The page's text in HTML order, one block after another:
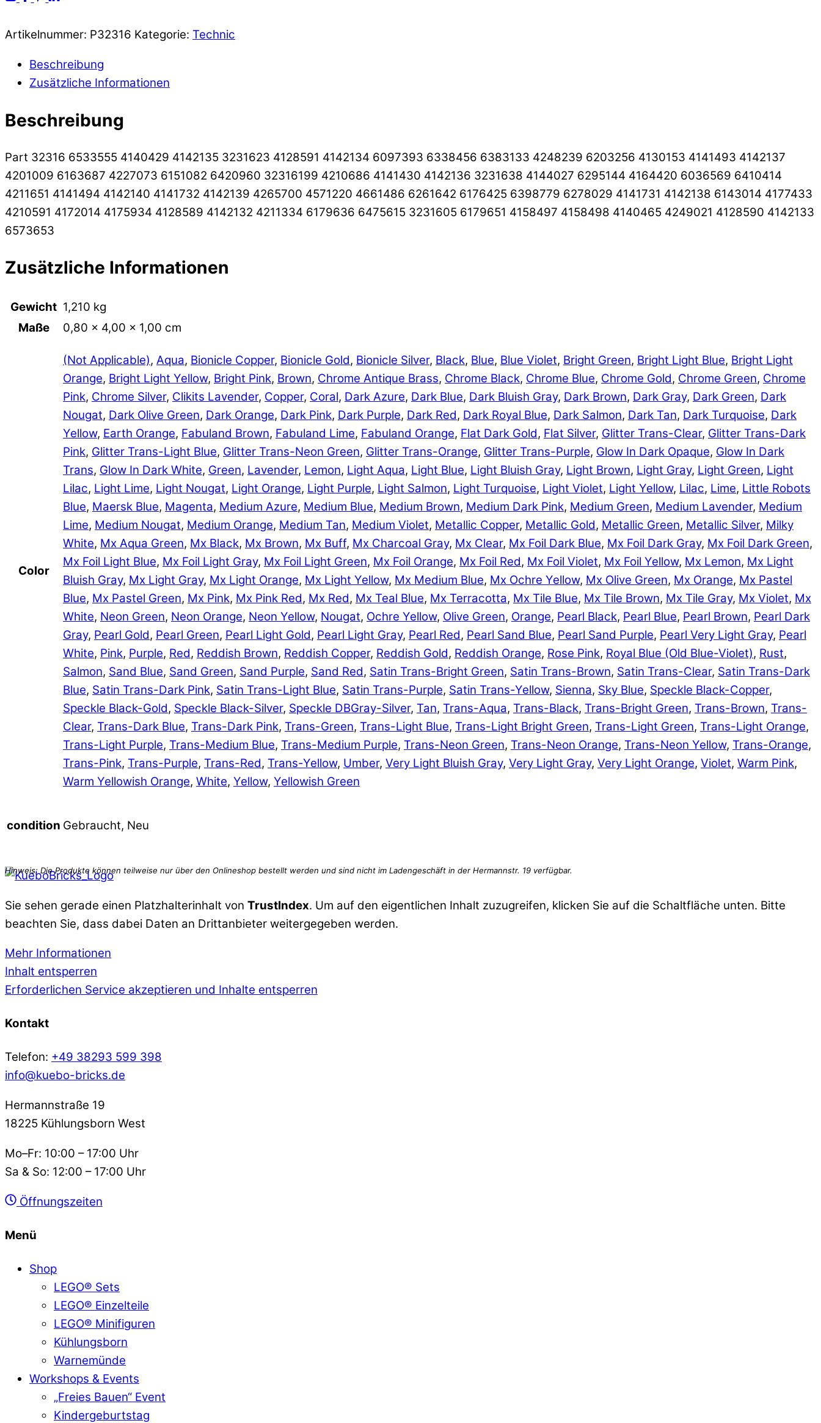
Artikelnummer: P32316 Kategorie: Technic
Beschreibung
Zusätzliche Informationen
Beschreibung
Part 32316 6533555 4140429 4142135 3231623 4128591 4142134 6097393 6338456 6383133 4248239 6203256 4130153 4141493 4142137
4201009 6163687 4227073 6151082 6420960 32316199 4210686 4141430 4142136 3231638 4144027 6295144 4164420 6036569 6410414
4211651 4141494 4142140 4141732 4142139 4265700 4571220 4661486 6261642 6176425 6398779 6278029 4141731 4142138 6143014 4177433
4210591 4172014 4175934 4128589 4142132 4211334 6179636 6475615 3231605 6179651 4158497 4158498 4140465 4249021 4128590 4142133
6573653
Zusätzliche Informationen
Gewicht 1,210 kg
Maße
0,80 × 4,00 × 1,00 cm
Color
(Not Applicable), Aqua, Bionicle Copper, Bionicle Gold, Bionicle Silver, Black, Blue, Blue Violet, Bright Green, Bright Light Blue, Bright Light
Orange, Bright Light Yellow, Bright Pink, Brown, Chrome Antique Brass, Chrome Black, Chrome Blue, Chrome Gold, Chrome Green, Chrome
Pink, Chrome Silver, Clikits Lavender, Copper, Coral, Dark Azure, Dark Blue, Dark Bluish Gray, Dark Brown, Dark Gray, Dark Green, Dark
Nougat, Dark Olive Green, Dark Orange, Dark Pink, Dark Purple, Dark Red, Dark Royal Blue, Dark Salmon, Dark Tan, Dark Turquoise, Dark
Yellow, Earth Orange, Fabuland Brown, Fabuland Lime, Fabuland Orange, Flat Dark Gold, Flat Silver, Glitter Trans-Clear, Glitter Trans-Dark
Pink, Glitter Trans-Light Blue, Glitter Trans-Neon Green, Glitter Trans-Orange, Glitter Trans-Purple, Glow In Dark Opaque, Glow In Dark
Trans, Glow In Dark White, Green, Lavender, Lemon, Light Aqua, Light Blue, Light Bluish Gray, Light Brown, Light Gray, Light Green, Light
Lilac, Light Lime, Light Nougat, Light Orange, Light Purple, Light Salmon, Light Turquoise, Light Violet, Light Yellow, Lilac, Lime, Little Robots
Blue, Maersk Blue, Magenta, Medium Azure, Medium Blue, Medium Brown, Medium Dark Pink, Medium Green, Medium Lavender, Medium
Lime, Medium Nougat, Medium Orange, Medium Tan, Medium Violet, Metallic Copper, Metallic Gold, Metallic Green, Metallic Silver, Milky
White, Mx Aqua Green, Mx Black, Mx Brown, Mx Buff, Mx Charcoal Gray, Mx Clear, Mx Foil Dark Blue, Mx Foil Dark Gray, Mx Foil Dark Green,
Mx Foil Light Blue, Mx Foil Light Gray, Mx Foil Light Green, Mx Foil Orange, Mx Foil Red, Mx Foil Violet, Mx Foil Yellow, Mx Lemon, Mx Light
Bluish Gray, Mx Light Gray, Mx Light Orange, Mx Light Yellow, Mx Medium Blue, Mx Ochre Yellow, Mx Olive Green, Mx Orange, Mx Pastel
Blue, Mx Pastel Green, Mx Pink, Mx Pink Red, Mx Red, Mx Teal Blue, Mx Terracotta, Mx Tile Blue, Mx Tile Brown, Mx Tile Gray, Mx Violet, Mx
White, Neon Green, Neon Orange, Neon Yellow, Nougat, Ochre Yellow, Olive Green, Orange, Pearl Black, Pearl Blue, Pearl Brown, Pearl Dark
Gray, Pearl Gold, Pearl Green, Pearl Light Gold, Pearl Light Gray, Pearl Red, Pearl Sand Blue, Pearl Sand Purple, Pearl Very Light Gray, Pearl
White, Pink, Purple, Red, Reddish Brown, Reddish Copper, Reddish Gold, Reddish Orange, Rose Pink, Royal Blue (Old Blue-Violet), Rust,
Salmon, Sand Blue, Sand Green, Sand Purple, Sand Red, Satin Trans-Bright Green, Satin Trans-Brown, Satin Trans-Clear, Satin Trans-Dark
Blue, Satin Trans-Dark Pink, Satin Trans-Light Blue, Satin Trans-Purple, Satin Trans-Yellow, Sienna, Sky Blue, Speckle Black-Copper,
Speckle Black-Gold, Speckle Black-Silver, Speckle DBGray-Silver, Tan, Trans-Aqua, Trans-Black, Trans-Bright Green, Trans-Brown, Trans-
Clear, Trans-Dark Blue, Trans-Dark Pink, Trans-Green, Trans-Light Blue, Trans-Light Bright Green, Trans-Light Green, Trans-Light Orange,
Trans-Light Purple, Trans-Medium Blue, Trans-Medium Purple, Trans-Neon Green, Trans-Neon Orange, Trans-Neon Yellow, Trans-Orange,
Trans-Pink, Trans-Purple, Trans-Red, Trans-Yellow, Umber, Very Light Bluish Gray, Very Light Gray, Very Light Orange, Violet, Warm Pink,
Warm Yellowish Orange, White, Yellow, Yellowish Green
condition Gebraucht, Neu
Sie sehen gerade einen Platzhalterinhalt von TrustIndex. Um auf den eigentlichen Inhalt zuzugreifen, klicken Sie auf die Schaltfläche unten. Bitte
beachten Sie, dass dabei Daten an Drittanbieter weitergegeben werden.
Mehr Informationen
Inhalt entsperren
Erforderlichen Service akzeptieren und Inhalte entsperren
Kontakt
Telefon: +49 38293 599 398
info@kuebo-bricks.de
Hermannstraße 19
18225 Kühlungsborn West
Mo–Fr: 10:00 – 17:00 Uhr
Sa & So: 12:00 – 17:00 Uhr
Öffnungszeiten
Menü
Shop
LEGO® Sets
LEGO® Einzelteile
LEGO® Minifiguren
Kühlungsborn
Warnemünde
Workshops & Events
„Freies Bauen“ Event
Kindergeburtstag